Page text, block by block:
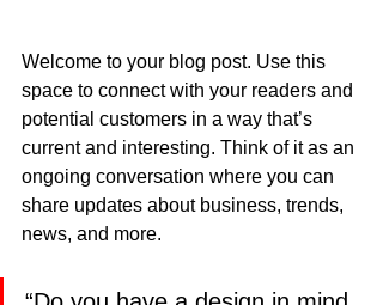
Welcome to your blog post. Use this
space to connect with your readers and
potential customers in a way that’s
current and interesting. Think of it as an
ongoing conversation where you can
share updates about business, trends,
news, and more.